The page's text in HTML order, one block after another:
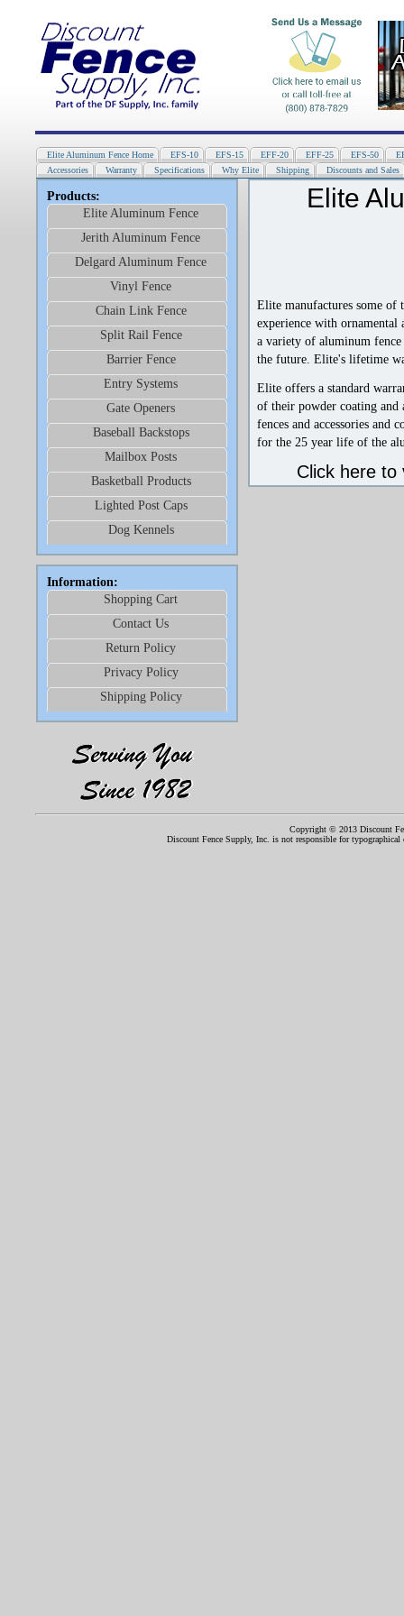
Elite Aluminum Fence Home EFS-10 EFS-15 EFF-20 EFF-25 EFS-50
Accessories
Warranty Specifications Why Elite Shipping Discounts and Sales
Products:
Elite Aluminum Fence
Jerith Aluminum Fence
Delgard Aluminum Fence
Vinyl Fence
Chain Link Fence
Split Rail Fence
Barrier Fence
Entry Systems
Gate Openers
Baseball Backstops
Mailbox Posts
Basketball Products
Lighted Post Caps
Dog Kennels
Information:
Shopping Cart
Contact Us
Return Policy
Privacy Policy
Shipping Policy
Elite
Elite manufactures some of
experience with
a variety of aluminum fence
the future. Elite's lifetime
Elite offers a standard
of their powder coating and
fences and accessories
for the 25 year life of the
Click here
Copyright © 2013 Discount
Discount Fence Supply, Inc. is not responsible for